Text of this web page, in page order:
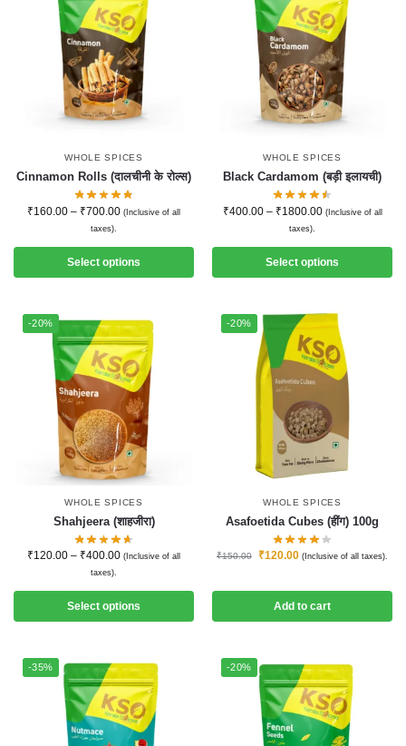
WHOLE SPICES
Cinnamon Rolls (दालचीनी के रोल्स)
₹160.00 – ₹700.00 (Inclusive of all
taxes).
Select options
WHOLE SPICES
Black Cardamom (बड़ी इलायची)
₹400.00 – ₹1800.00 (Inclusive of all
taxes).
Select options
-20%
WHOLE SPICES
Shahjeera (शाहजीरा)
₹120.00 – ₹400.00 (Inclusive of all
taxes).
Select options
-20%
WHOLE SPICES
Asafoetida Cubes (हींग) 100g
₹150.00 ₹120.00 (Inclusive of all taxes).
Add to cart
-35% -20%